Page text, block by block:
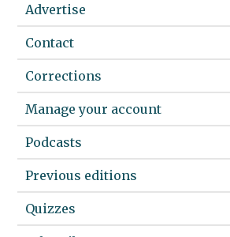
Advertise
Contact
Corrections
Manage your account
Podcasts
Previous editions
Quizzes